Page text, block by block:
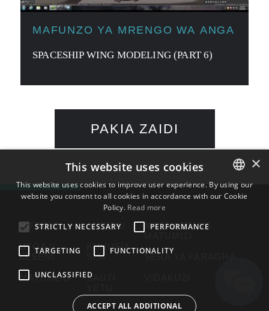
MAFUNZO YA MRENGO WA ANGA
SPACESHIP WING MODELING (PART 6)
PAKIA ZAIDI
HIFADHI
UTOAJI
LESENI
MATUNZIO
ANWANI
KUHUSU
SISI
SAUTI
MASHARTI YA
MATUMIZI
SERA YA FARAGHA
ENGLISH
×
This website uses cookies
This website uses cookies to improve user experience. By using our
website you consent to all cookies in accordance with our Cookie
Policy. Read more
STRICTLY NECESSARY
PERFORMANCE
TARGETING FUNCTIONALITY
UNCLASSIFIED
ACCEPT ALL ADDITIONAL